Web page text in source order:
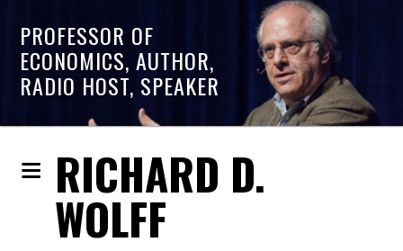
PROFESSOR OF
ECONOMICS, AUTHOR,
RADIO HOST, SPEAKER
RICHARD D.
WOLFF